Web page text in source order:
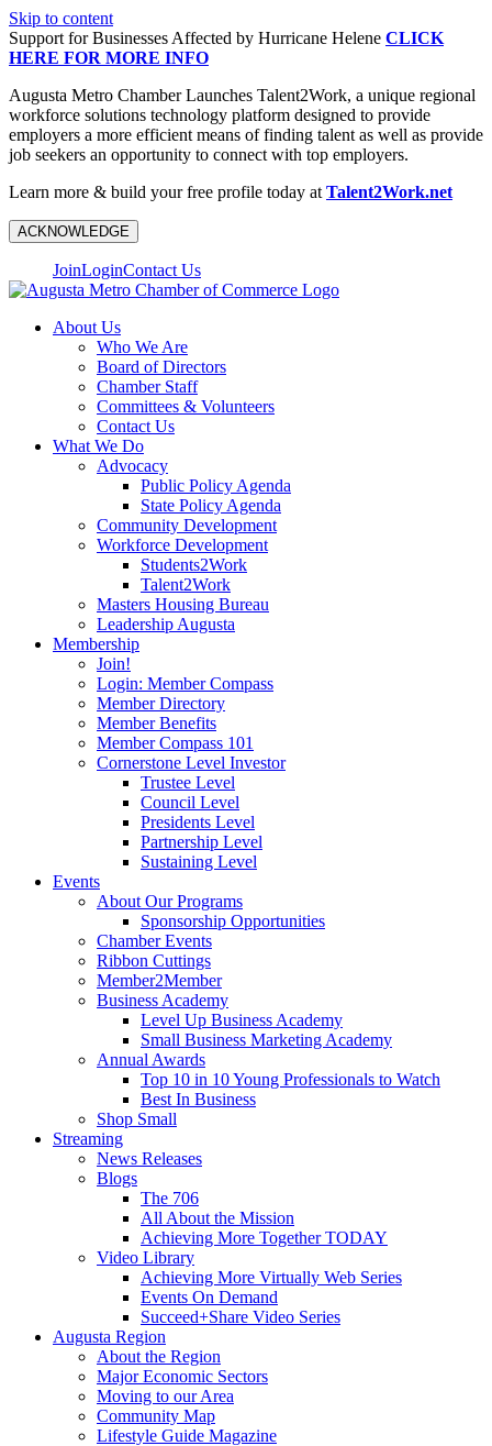
Skip to content
Support for Businesses Affected by Hurricane Helene CLICK
HERE FOR MORE INFO
Augusta Metro Chamber Launches Talent2Work, a unique regional
workforce solutions technology platform designed to provide
employers a more efficient means of finding talent as well as provide
job seekers an opportunity to connect with top employers.
Learn more & build your free profile today at Talent2Work.net
ACKNOWLEDGE
JoinLoginContact Us
About Us
Who We Are
Board of Directors
Chamber Staff
Committees & Volunteers
Contact Us
What We Do
Advocacy
Public Policy Agenda
State Policy Agenda
Community Development
Workforce Development
Students2Work
Talent2Work
Masters Housing Bureau
Leadership Augusta
Membership
Join!
Login: Member Compass
Member Directory
Member Benefits
Member Compass 101
Cornerstone Level Investor
Trustee Level
Council Level
Presidents Level
Partnership Level
Sustaining Level
Events
About Our Programs
Sponsorship Opportunities
Chamber Events
Ribbon Cuttings
Member2Member
Business Academy
Level Up Business Academy
Small Business Marketing Academy
Annual Awards
Top 10 in 10 Young Professionals to Watch
Best In Business
Shop Small
Streaming
News Releases
Blogs
The 706
All About the Mission
Achieving More Together TODAY
Video Library
Achieving More Virtually Web Series
Events On Demand
Succeed+Share Video Series
Augusta Region
About the Region
Major Economic Sectors
Moving to our Area
Community Map
Lifestyle Guide Magazine